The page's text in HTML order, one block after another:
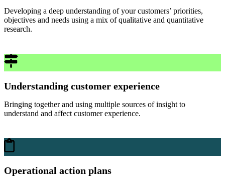
Developing a deep understanding of your customers’ priorities,
objectives and needs using a mix of qualitative and quantitative
research.
Understanding customer experience
Bringing together and using multiple sources of insight to
understand and affect customer experience.
Operational action plans